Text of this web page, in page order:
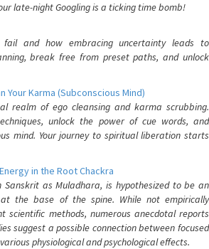
late-night Googling is a ticking time bomb!
fail and how embracing uncertainty leads to
break free from preset paths, and unlock
Your Karma (Subconscious Mind)
realm of ego cleansing and karma scrubbing.
unlock the power of cue words, and
mind. Your journey to spiritual liberation starts
in the Root Chackra
as Muladhara, is hypothesized to be an
the base of the spine. While not empirically
scientific methods, numerous anecdotal reports
suggest a possible connection between focused
physiological and psychological effects.